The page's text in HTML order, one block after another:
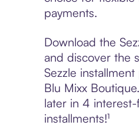
payments.
Download the
and discover the
Sezzle
Blu Mixx
later in 4
installments!¹